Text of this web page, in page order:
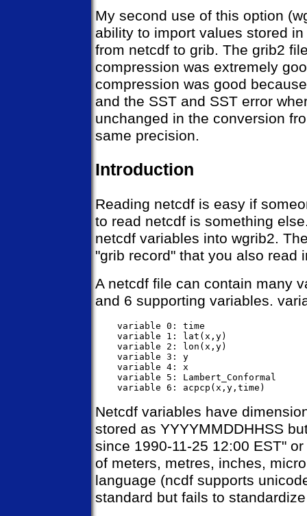
My second use of this option
ability to import values stored
from netcdf to grib. The grib2
compression was extremely
compression was good
and the SST and SST error
unchanged in the conversion
same precision.
Introduction
Reading netcdf is easy if
to read netcdf is something
netcdf variables into wgrib2.
"grib record" that you also read
A netcdf file can contain many
and 6 supporting variables.
    variable 0: time
variable 1: lat(x,y)
variable 2: lon(x,y)
variable 3: y
variable 4: x
variable 5: Lambert_Conformal
Netcdf variables have
stored as YYYYMMDDHHSS
since 1990-11-25 12:00 EST"
of meters, metres, inches,
language (ncdf supports
standard but fails to